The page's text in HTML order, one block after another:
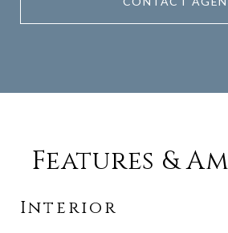
Features &
Interior